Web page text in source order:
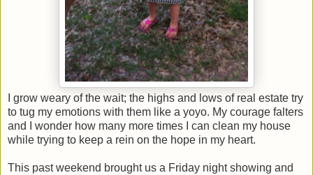
I grow weary of the wait; the highs and lows of real estate try
to tug my emotions with them like a yoyo. My courage falters
and I wonder how many more times I can clean my house
while trying to keep a rein on the hope in my heart.
This past weekend brought us a Friday night showing and